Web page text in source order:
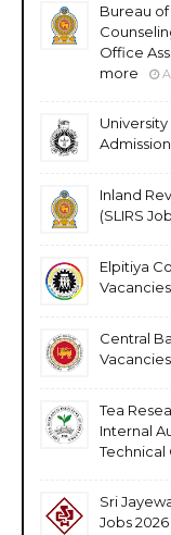
Bureau of
Office
more
Admission
Inland
(SLIRS
Elpitiya
Central
Tea
Internal
Technical
Sri
Jobs